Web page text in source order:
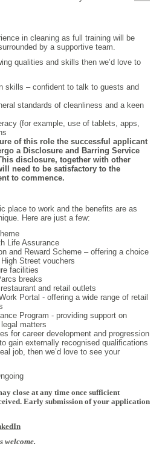
in cleaning as full training will be
by a supportive team.
qualities and skills then we’d love to
skills – confident to talk to guests and
standards of cleanliness and a keen
(for example, use of tablets, apps,
of this role the successful applicant
a Disclosure and Barring Service
disclosure, together with other
need to be satisfactory to the
to commence.
place to work and the benefits are as
Here are just a few:
Life Assurance
and Reward Scheme – offering a choice
Street vouchers
facilities
breaks
and retail outlets
Portal - offering a wide range of retail
Program - providing support on
matters
for career development and progression
gain externally recognised qualifications
job, then we’d love to see your
close at any time once sufficient
Early submission of your application
welcome.